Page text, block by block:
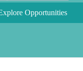
Opportunities